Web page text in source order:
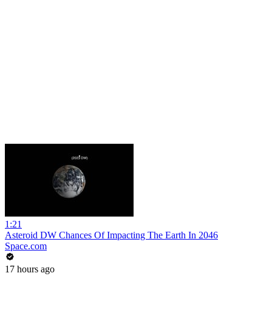
1:21
Asteroid DW Chances Of Impacting The Earth In 2046
Space.com
17 hours ago